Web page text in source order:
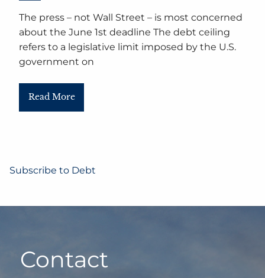
The press – not Wall Street – is most concerned
about the June 1st deadline The debt ceiling
refers to a legislative limit imposed by the U.S.
government on
Read More
Subscribe to Debt
Contact